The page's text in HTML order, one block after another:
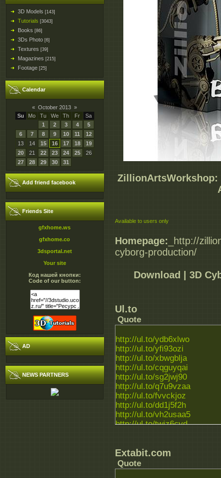
3D Models [143]
Tutorials [3043]
Books [86]
3Ds Photo [6]
Textures [39]
Magazines [215]
Footage [25]
Calendar
« October 2013 »
Su
Mo Tu We Th Fr
Sa
1
2 3 4
5
6
7 8 9 10 11
12
13
14 15 16 17 18
19
20
21 22 23 24 25
26
27
28 29 30 31
Add friend facebook
Friends Site
gfxhome.ws
gfxhome.co
3dsportal.net
Your site
Код нашей кнопки:
Code of our button:
AD
NEWS PARTNERS
ZillionArtsWorkshop:
Available to users only
Homepage: _http://
cyborg-production/
Download | 3D
Ul.to
Quote
http://ul.to/ydb6xlwo
http://ul.to/yfi93ozi
http://ul.to/xbwgblja
http://ul.to/cqguyqai
http://ul.to/sg2jwj90
http://ul.to/q7u9vzaa
http://ul.to/fvvckjoz
http://ul.to/dd1j5f2h
http://ul.to/vh2usaa5
http://ul.to/twiz6cyd
Extabit.com
Quote